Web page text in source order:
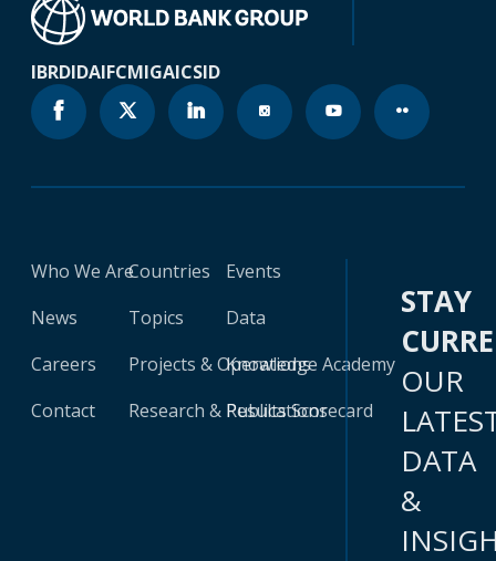
IBRDIDAIFCMIGAICSID
Who We Are
News
Careers
Contact
Countries
Topics
Projects & Operations
Research & Publications
Events
Data
Knowledge Academy
Results Scorecard
STAY
OUR
DATA
&